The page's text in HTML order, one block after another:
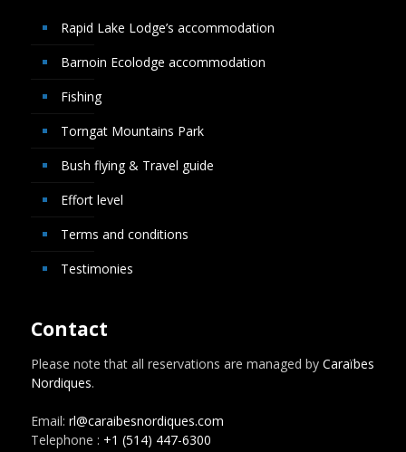
Rapid Lake Lodge’s accommodation
Barnoin Ecolodge accommodation
Fishing
Torngat Mountains Park
Bush flying & Travel guide
Effort level
Terms and conditions
Testimonies
Contact
Please note that all reservations are managed by Caraïbes
Nordiques.
Email: rl@caraibesnordiques.com
Telephone : +1 (514) 447-6300